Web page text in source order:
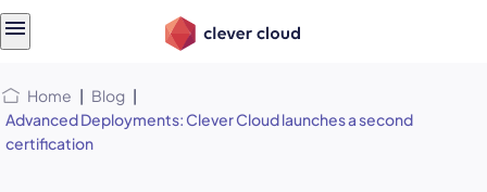
Home | Blog |
Advanced Deployments: Clever Cloud launches a second
certification